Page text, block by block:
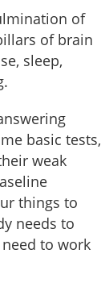
of
of brain
sleep,
basic tests,
weak
things to
needs to
to work